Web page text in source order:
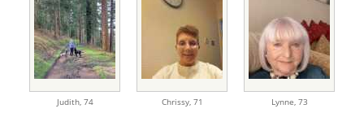
Judith, 74 Chrissy, 71 Lynne, 73